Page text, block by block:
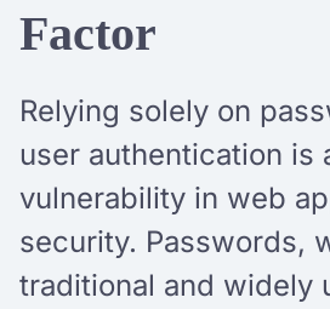
Factor
Relying solely on
user authentication is
vulnerability in web
security. Passwords,
traditional and widely